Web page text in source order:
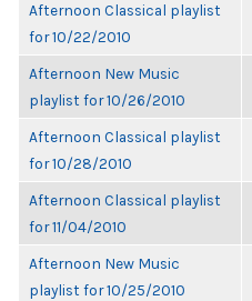
Afternoon Classical playlist
for 10/22/2010
Afternoon New Music
playlist for 10/26/2010
Afternoon Classical playlist
for 10/28/2010
Afternoon Classical playlist
for 11/04/2010
Afternoon New Music
playlist for 10/25/2010